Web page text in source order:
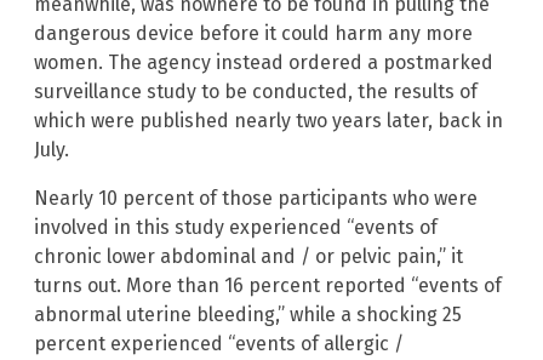
dangerous device before it could harm any more
women. The agency instead ordered a postmarked
surveillance study to be conducted, the results of
which were published nearly two years later, back in
July.
Nearly 10 percent of those participants who were
involved in this study experienced “events of
chronic lower abdominal and / or pelvic pain,” it
turns out. More than 16 percent reported “events of
abnormal uterine bleeding,” while a shocking 25
percent experienced “events of allergic /